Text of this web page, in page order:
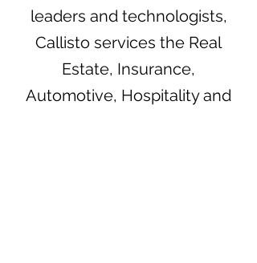
leaders and technologists,
Callisto services the Real
Estate, Insurance,
Automotive, Hospitality and